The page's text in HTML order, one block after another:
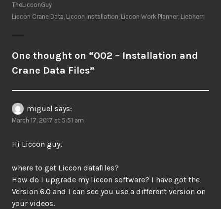
TheLicconGuy
Liccon Crane Data Liccon Installation Liccon Work Planner, Liebherr
One thought on “002 – Installation and
Crane Data Files”
miguel says:
March 17, 2017 at 5:51 am
Hi Liccon guy,
where to get Liccon datafiles?
How do I upgrade my liccon software? I have got the
Version 6.0 and I can see you use a different version on
your videos.